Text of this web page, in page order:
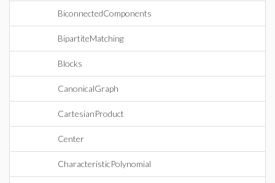
BiconnectedComponents
BipartiteMatching
Blocks
CanonicalGraph
CartesianProduct
Center
CharacteristicPolynomial